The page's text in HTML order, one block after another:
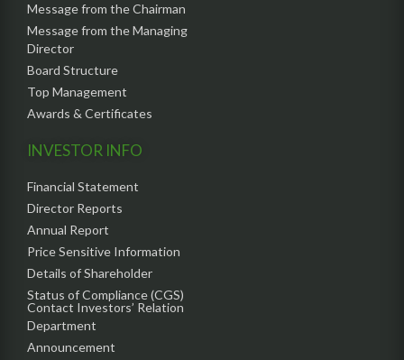
Message from the Chairman
Message from the Managing
Director
Board Structure
Top Management
Awards & Certificates
INVESTOR INFO
Financial Statement
Director Reports
Annual Report
Price Sensitive Information
Details of Shareholder
Status of Compliance (CGS)
Contact Investors’ Relation
Department
Announcement